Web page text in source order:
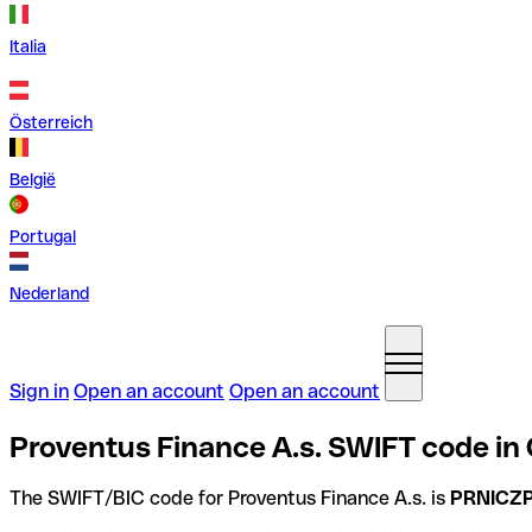
Italia
Österreich
België
Portugal
Nederland
Sign in Open an account Open an account
Proventus Finance A.s. SWIFT code in
The SWIFT/BIC code for Proventus Finance A.s. is